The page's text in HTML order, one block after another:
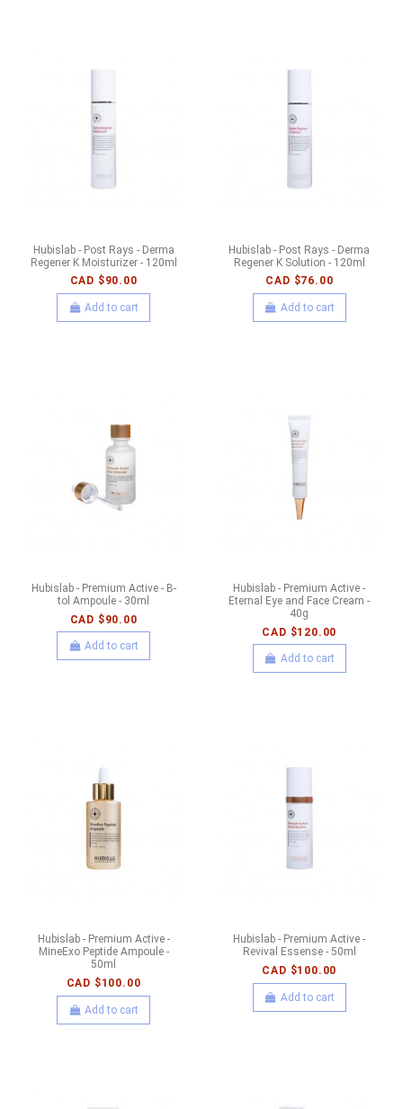
Hubislab - Post Rays - Derma
Regener K Moisturizer - 120ml
CAD $90.00
Add to cart
Hubislab - Post Rays - Derma
Regener K Solution - 120ml
CAD $76.00
Add to cart
Hubislab - Premium Active - B-
tol Ampoule - 30ml
CAD $90.00
Add to cart
Hubislab - Premium Active -
Eternal Eye and Face Cream -
40g
CAD $120.00
Add to cart
Hubislab - Premium Active -
MineExo Peptide Ampoule -
50ml
CAD $100.00
Add to cart
Hubislab - Premium Active -
Revival Essense - 50ml
CAD $100.00
Add to cart